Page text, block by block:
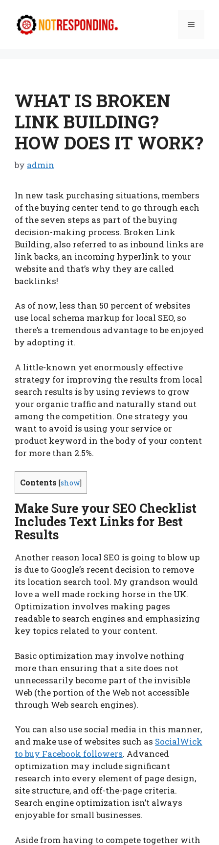
content
Menu
WHAT IS BROKEN
LINK BUILDING?
HOW DOES IT WORK?
by admin
In new task purchasing situations, members
of the buying center tend to go through each
of the seven steps as part of the buying
decision-making process. Broken Link
Building, also referred to as inbound links are
link backs, an incoming hyperlink to your
website and that’s why they are called
backlinks!
As of now, less than 50 percent of websites
use local schema markup for local SEO, so
there’s a tremendous advantage to be enjoyed
by adopting it.
A little-known yet enormously effective
strategy for improving the results from local
search results is by using reviews to grow
your organic traffic and naturally stand out
among the competition. One strategy you
want to avoid is using your service or
product keyword in the body of your content
for more than 2.5%.
Contents [show]
Make Sure your SEO Checklist
Includes Text Links for Best
Results
Another reason local SEO is going to blow up
is due to Google’s recent decision to remove
its location search tool. My grandson would
love a well made rocking horse in the UK.
Optimization involves making pages
readable to search engines and emphasizing
key topics related to your content.
Basic optimization may involve nothing
more than ensuring that a site does not
unnecessarily become part of the invisible
Web (the portion of the Web not accessible
through Web search engines).
You can also use social media in this manner,
and make use of websites such as SocialWick
to buy Facebook followers. Advanced
optimization may include significant
research into every element of page design,
site structure, and off-the-page criteria.
Search engine optimization isn’t always
enjoyable for small businesses.
Aside from having to compete together with